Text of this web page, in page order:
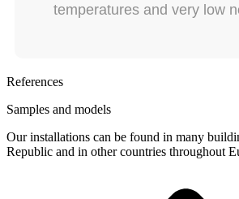
temperatures and very low
References
Samples and models
Our installations can be found in many
Republic and in other countries throughout